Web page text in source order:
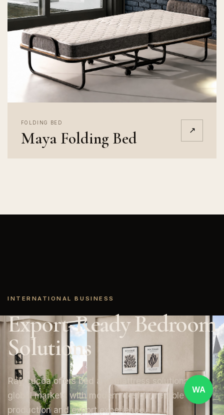
FOLDING BED
Maya Folding Bed ↗
INTERNATIONAL BUSINESS
Export-Ready Bedroom
Solutions
Ray Lucca offers bed and mattress solutions for
global markets with modern design, reliable
production and export experience.
WA